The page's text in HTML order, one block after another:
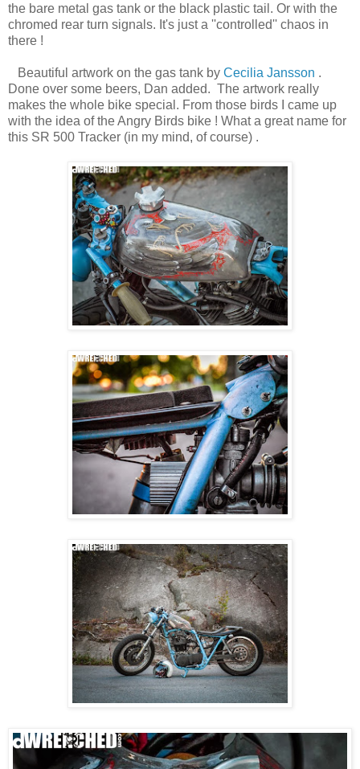
the bare metal gas tank or the black plastic tail. Or with the
chromed rear turn signals. It's just a ''controlled'' chaos in
there !
Beautiful artwork on the gas tank by Cecilia Jansson .
Done over some beers, Dan added. The artwork really
makes the whole bike special. From those birds I came up
with the idea of the Angry Birds bike ! What a great name for
this SR 500 Tracker (in my mind, of course) .